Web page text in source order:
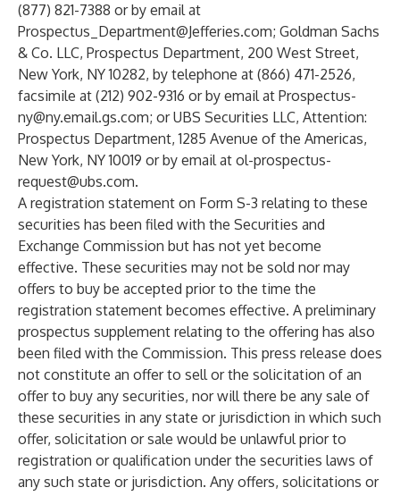
(877) 821-7388 or by email at
Prospectus_Department@Jefferies.com; Goldman Sachs
& Co. LLC, Prospectus Department, 200 West Street,
New York, NY 10282, by telephone at (866) 471-2526,
facsimile at (212) 902-9316 or by email at Prospectus-
ny@ny.email.gs.com; or UBS Securities LLC, Attention:
Prospectus Department, 1285 Avenue of the Americas,
New York, NY 10019 or by email at ol-prospectus-
request@ubs.com.
A registration statement on Form S-3 relating to these
securities has been filed with the Securities and
Exchange Commission but has not yet become
effective. These securities may not be sold nor may
offers to buy be accepted prior to the time the
registration statement becomes effective. A preliminary
prospectus supplement relating to the offering has also
been filed with the Commission. This press release does
not constitute an offer to sell or the solicitation of an
offer to buy any securities, nor will there be any sale of
these securities in any state or jurisdiction in which such
offer, solicitation or sale would be unlawful prior to
registration or qualification under the securities laws of
any such state or jurisdiction. Any offers, solicitations or